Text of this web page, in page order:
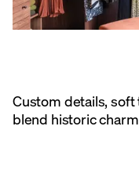
Custom details,
blend historic